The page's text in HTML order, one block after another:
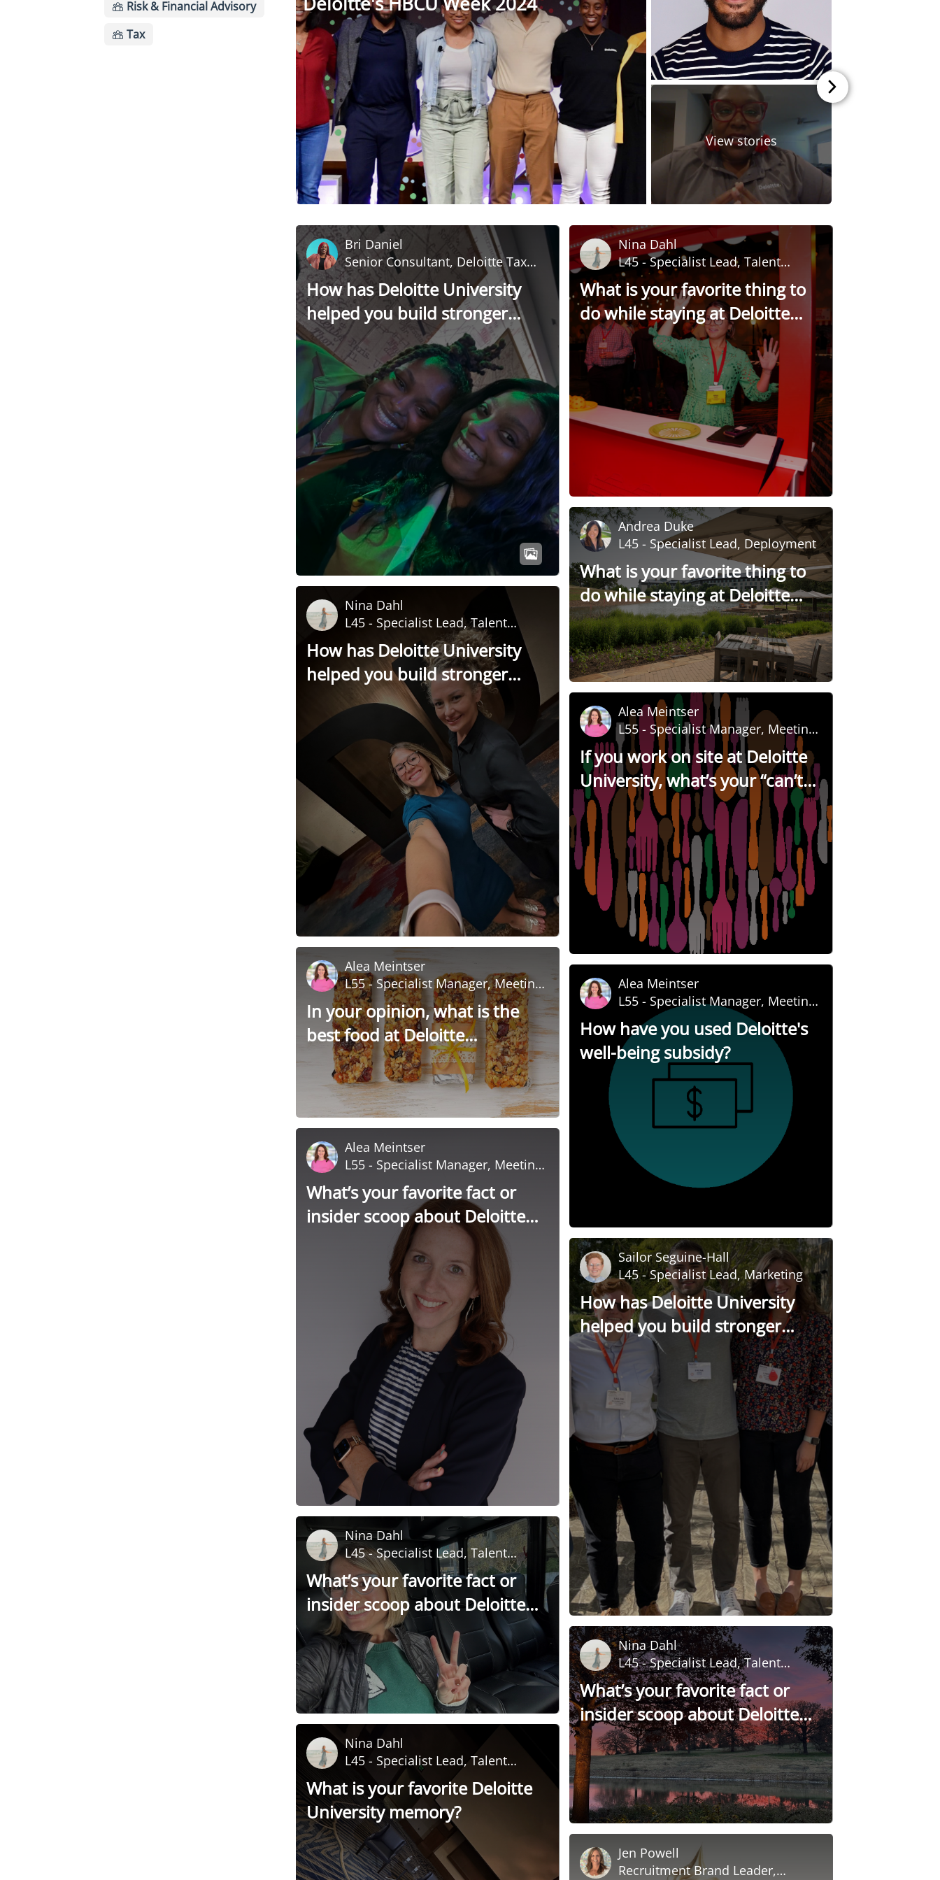
Risk & Financial Advisory
Tax
View stories
Bri Daniel
Senior Consultant, Deloitte Tax
LLP
How has Deloitte University
helped you build stronger
relationships with colleagues?
Nina Dahl
L45 - Specialist Lead, Talent
Development
What is your favorite thing to
do while staying at Deloitte
University?
Andrea Duke
L45 - Specialist Lead, Deployment
What is your favorite thing to
do while staying at Deloitte
University?
Nina Dahl
L45 - Specialist Lead, Talent
Development
How has Deloitte University
helped you build stronger
relationships with colleagues?
Alea Meintser
L55 - Specialist Manager, Meeting
and Event Management
If you work on site at Deloitte
University, what’s your “can’t
miss” tip for guests?
Alea Meintser
L55 - Specialist Manager, Meeting
and Event Management
In your opinion, what is the
best food at Deloitte
University?
Alea Meintser
L55 - Specialist Manager, Meeting
and Event Management
How have you used Deloitte's
well-being subsidy?
Alea Meintser
L55 - Specialist Manager, Meeting
and Event Management
What’s your favorite fact or
insider scoop about Deloitte
Sailor Seguine-Hall
L45 - Specialist Lead, Marketing
How has Deloitte University
helped you build stronger
relationships with colleagues?
Nina Dahl
L45 - Specialist Lead, Talent
Development
What’s your favorite fact or
insider scoop about Deloitte
University?
Nina Dahl
L45 - Specialist Lead, Talent
Development
What’s your favorite fact or
insider scoop about Deloitte
University?
Nina Dahl
L45 - Specialist Lead, Talent
Development
What is your favorite Deloitte
University memory?
Jen Powell
Recruitment Brand Leader,